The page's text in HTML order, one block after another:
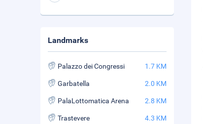
Landmarks
Palazzo dei Congressi 1.7 KM
Garbatella 2.0 KM
PalaLottomatica Arena 2.8 KM
Trastevere 4.3 KM